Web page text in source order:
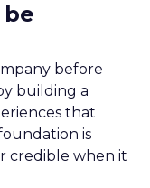
before
building a
that
is
credible when it